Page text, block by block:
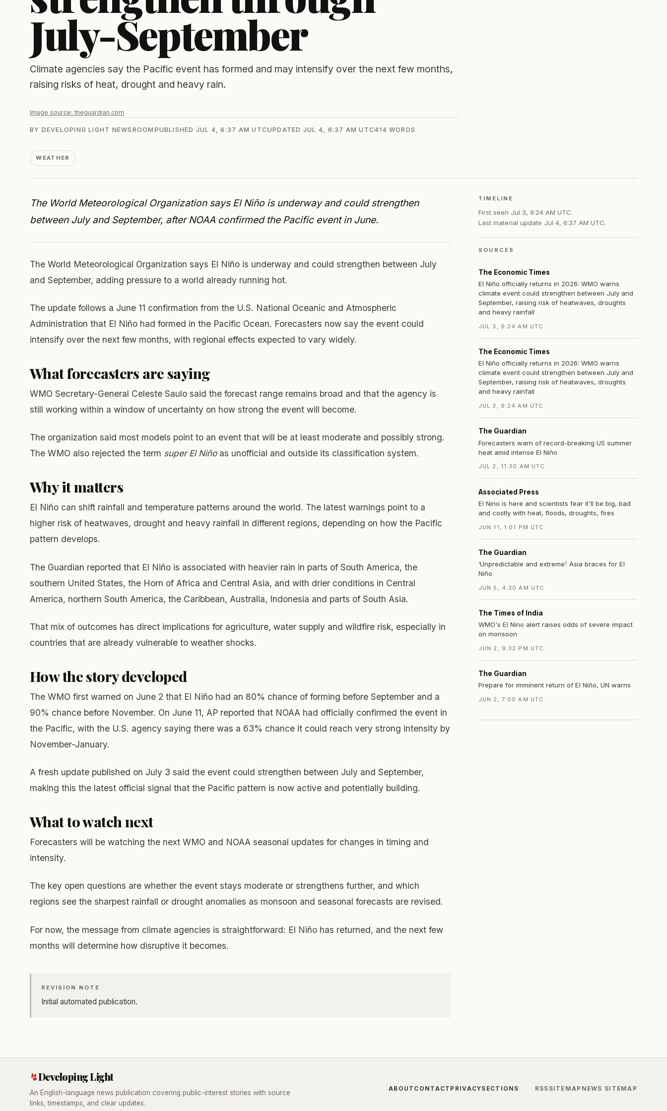
July-September
Climate agencies say the Pacific event has formed and may intensify over the next few months,
raising risks of heat, drought and heavy rain.
Image source:theguardian.com
BY DEVELOPING LIGHT NEWSROOM PUBLISHED JUL 4, 6:37 AM UTCUPDATED JUL 4, 6:37 AM UTC414 WORDS
WEATHER
The World Meteorological Organization says El Niño is underway and could strengthen
between July and September, after NOAA confirmed the Pacific event in June.
The World Meteorological Organization says El Niño is underway and could strengthen between July
and September, adding pressure to a world already running hot.
The update follows a June 11 confirmation from the U.S. National Oceanic and Atmospheric
Administration that El Niño had formed in the Pacific Ocean. Forecasters now say the event could
intensify over the next few months, with regional effects expected to vary widely.
What forecasters are saying
WMO Secretary-General Celeste Saulo said the forecast range remains broad and that the agency is
still working within a window of uncertainty on how strong the event will become.
The organization said most models point to an event that will be at least moderate and possibly strong.
The WMO also rejected the term super El Niñoas unofficial and outside its classification system.
Why it matters
El Niño can shift rainfall and temperature patterns around the world. The latest warnings point to a
higher risk of heatwaves, drought and heavy rainfall in different regions, depending on how the Pacific
pattern develops.
The Guardian reported that El Niño is associated with heavier rain in parts of South America, the
southern United States, the Horn of Africa and Central Asia, and with drier conditions in Central
America, northern South America, the Caribbean, Australia, Indonesia and parts of South Asia.
That mix of outcomes has direct implications for agriculture, water supply and wildfire risk, especially in
countries that are already vulnerable to weather shocks.
How the story developed
The WMO first warned on June 2 that El Niño had an 80% chance of forming before September and a
90% chance before November. On June 11, AP reported that NOAA had officially confirmed the event in
the Pacific, with the U.S. agency saying there was a 63% chance it could reach very strong intensity by
November-January.
A fresh update published on July 3 said the event could strengthen between July and September,
making this the latest official signal that the Pacific pattern is now active and potentially building.
What to watch next
Forecasters will be watching the next WMO and NOAA seasonal updates for changes in timing and
intensity.
The key open questions are whether the event stays moderate or strengthens further, and which
regions see the sharpest rainfall or drought anomalies as monsoon and seasonal forecasts are revised.
For now, the message from climate agencies is straightforward: El Niño has returned, and the next few
months will determine how disruptive it becomes.
REVISION NOTE
Initial automated publication.
TIMELINE
First seen Jul 3, 9:24 AM UTC.
Last material update Jul 4, 6:37 AM UTC.
SOURCES
The Economic Times
El Niño officially returns in 2026: WMO warns
climate event could strengthen between July and
September, raising risk of heatwaves, droughts
and heavy rainfall
JUL 3, 9:24 AM UTC
The Economic Times
El Niño officially returns in 2026: WMO warns
climate event could strengthen between July and
September, raising risk of heatwaves, droughts
and heavy rainfall
JUL 3, 9:24 AM UTC
The Guardian
Forecasters warn of record-breaking US summer
heat amid intense El Niño
JUL 2, 11:30 AM UTC
Associated Press
El Nino is here and scientists fear it'll be big, bad
and costly with heat, floods, droughts, fires
JUN 11, 1:01 PM UTC
The Guardian
‘Unpredictable and extreme’: Asia braces for El
Niño
JUN 5, 4:30 AM UTC
The Times of India
WMO's El Nino alert raises odds of severe impact
on monsoon
JUN 2, 9:32 PM UTC
The Guardian
Prepare for imminent return of El Niño, UN warns
JUN 2, 7:00 AM UTC
↯Developing Light
An English-language news publication covering public-interest stories with source
links, timestamps, and clear updates.
ABOUT CONTACT PRIVACYSECTIONS RSS SITEMAP NEWS SITEMAP